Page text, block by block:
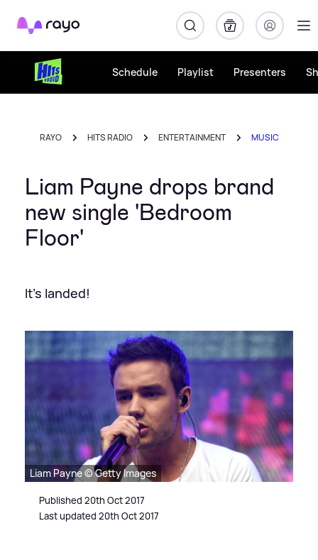
Rayo
Schedule Playlist Presenters
RAYO HITS RADIO ENTERTAINMENT MUSIC
Liam Payne drops brand
new single 'Bedroom
Floor'
It's landed!
Liam Payne © Getty Images
Published 20th Oct 2017
Last updated 20th Oct 2017